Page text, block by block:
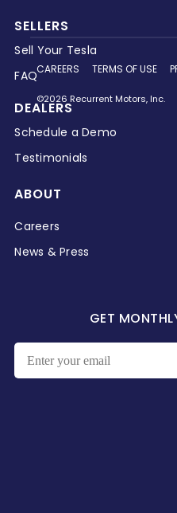
SELLERS
Sell Your Tesla
FAQ
DEALERS
Schedule a Demo
Testimonials
ABOUT
Careers
News & Press
GET
CAREERS TERMS OF USE
©2026 Recurrent Motors, Inc.